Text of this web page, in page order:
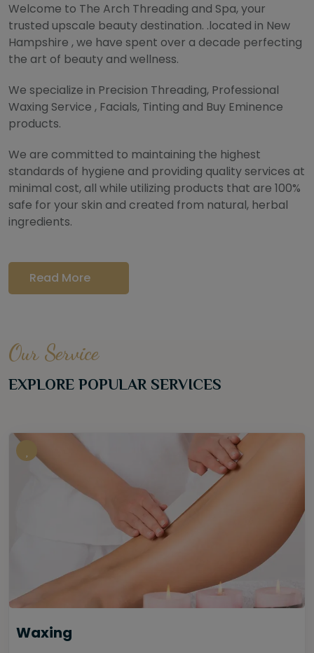
Welcome to The Arch Threading and Spa, your
trusted upscale beauty destination. .located in New
Hampshire , we have spent over a decade perfecting
the art of beauty and wellness.
We specialize in Precision Threading, Professional
Waxing Service , Facials, Tinting and Buy Eminence
products.
We are committed to maintaining the highest
standards of hygiene and providing quality services at
minimal cost, all while utilizing products that are 100%
safe for your skin and created from natural, herbal
ingredients.
Read More
Our Service
EXPLORE POPULAR SERVICES
Waxing